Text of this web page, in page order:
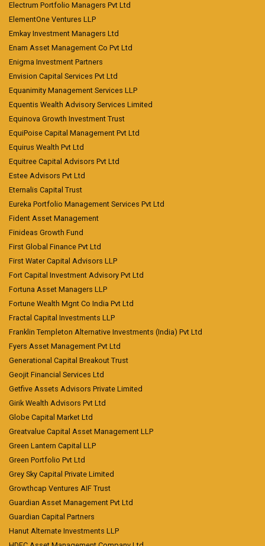
Electrum Portfolio Managers Pvt Ltd
ElementOne Ventures LLP
Emkay Investment Managers Ltd
Enam Asset Management Co Pvt Ltd
Enigma Investment Partners
Envision Capital Services Pvt Ltd
Equanimity Management Services LLP
Equentis Wealth Advisory Services Limited
Equinova Growth Investment Trust
EquiPoise Capital Management Pvt Ltd
Equirus Wealth Pvt Ltd
Equitree Capital Advisors Pvt Ltd
Estee Advisors Pvt Ltd
Eternalis Capital Trust
Eureka Portfolio Management Services Pvt Ltd
Fident Asset Management
Finideas Growth Fund
First Global Finance Pvt Ltd
First Water Capital Advisors LLP
Fort Capital Investment Advisory Pvt Ltd
Fortuna Asset Managers LLP
Fortune Wealth Mgnt Co India Pvt Ltd
Fractal Capital Investments LLP
Franklin Templeton Alternative Investments (India) Pvt Ltd
Fyers Asset Management Pvt Ltd
Generational Capital Breakout Trust
Geojit Financial Services Ltd
Getfive Assets Advisors Private Limited
Girik Wealth Advisors Pvt Ltd
Globe Capital Market Ltd
Greatvalue Capital Asset Management LLP
Green Lantern Capital LLP
Green Portfolio Pvt Ltd
Grey Sky Capital Private Limited
Growthcap Ventures AIF Trust
Guardian Asset Management Pvt Ltd
Guardian Capital Partners
Hanut Alternate Investments LLP